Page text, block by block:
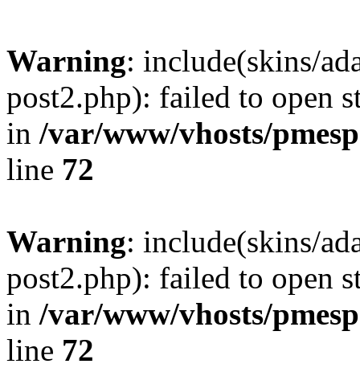
Warning: include(skins/
post2.php): failed to open
in /var/www/vhosts/
line 72
Warning: include(skins/
post2.php): failed to open
in /var/www/vhosts/
line 72